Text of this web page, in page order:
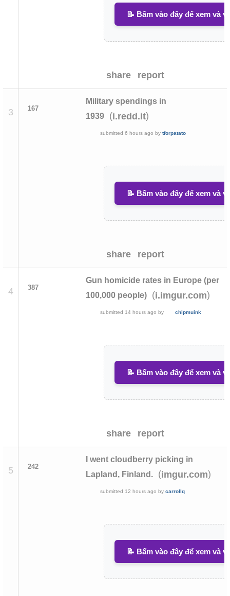
📝 Bấm vào đây để xem và
share report
3 167
Military spendings in
1939
(i.redd.it)
submitted6 hours ago bytforpatato
📝 Bấm vào đây để xem và
share report
4 387
Gun homicide rates in Europe (per
100,000 people)
(i.imgur.com)
submitted 14 hours ago by chipmuink
📝 Bấm vào đây để xem và
share report
5 242
I went cloudberry picking in
Lapland, Finland.
(imgur.com)
submitted 12 hours ago bycarrollq
📝 Bấm vào đây để xem và